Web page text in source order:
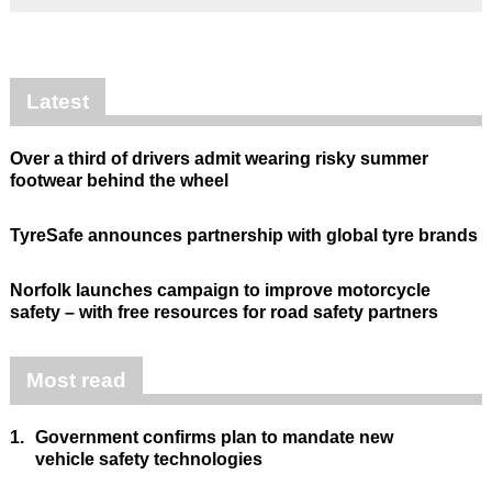
Latest
Over a third of drivers admit wearing risky summer
footwear behind the wheel
TyreSafe announces partnership with global tyre brands
Norfolk launches campaign to improve motorcycle
safety – with free resources for road safety partners
Most read
1. Government confirms plan to mandate new
vehicle safety technologies